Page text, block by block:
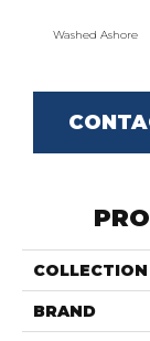
Washed Ashore
COLLECTION
BRAND